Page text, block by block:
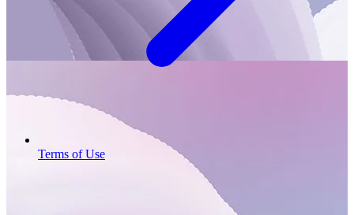
Terms of Use